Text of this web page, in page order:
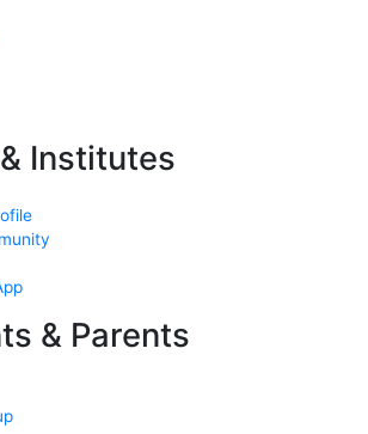
Institutes
& Parents